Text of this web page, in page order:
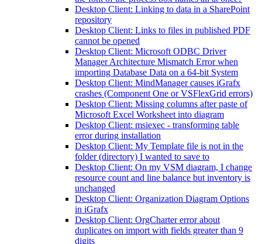
Desktop Client: Linking to data in a SharePoint
repository
Desktop Client: Links to files in published PDF
cannot be opened
Desktop Client: Microsoft ODBC Driver
Manager Architecture Mismatch Error when
importing Database Data on a 64-bit System
Desktop Client: MindManager causes iGrafx
crashes (Component One or VSFlexGrid errors)
Desktop Client: Missing columns after paste of
Microsoft Excel Worksheet into diagram
Desktop Client: msiexec - transforming table
error during installation
Desktop Client: My Template file is not in the
folder (directory) I wanted to save to
Desktop Client: On my VSM diagram, I change
resource count and line balance but inventory is
unchanged
Desktop Client: Organization Diagram Options
in iGrafx
Desktop Client: OrgCharter error about
duplicates on import with fields greater than 9
digits